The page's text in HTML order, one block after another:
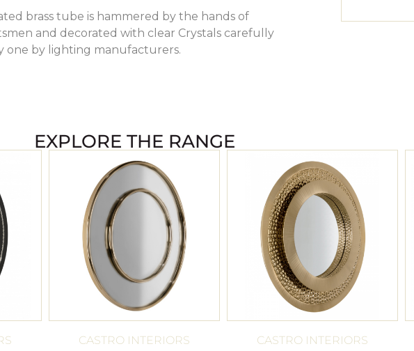
brass tube is hammered by the hands of
and decorated with clear Crystals carefully
one by lighting manufacturers.
EXPLORE THE RANGE
CASTRO INTERIORS
CASTRO INTERIORS